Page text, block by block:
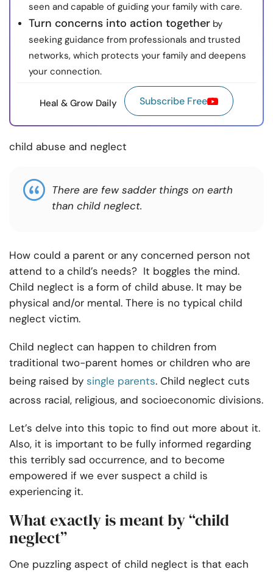
seen and capable of guiding your family with care.
Turn concerns into action together by
seeking guidance from professionals and trusted
networks, which protects your family and deepens
your connection.
Heal & Grow Daily Subscribe Free
child abuse and neglect
There are few sadder things on earth
than child neglect.
How could a parent or any concerned person not
attend to a child’s needs? It boggles the mind.
Child neglect is a form of child abuse. It may be
physical and/or mental. There is no typical child
neglect victim.
Child neglect can happen to children from
traditional two-parent homes or children who are
being raised by single parents. Child neglect cuts
across racial, religious, and socioeconomic divisions.
Let’s delve into this topic to find out more about it.
Also, it is important to be fully informed regarding
this terribly sad occurrence, and to become
empowered if we ever suspect a child is
experiencing it.
What exactly is meant by “child
neglect”
One puzzling aspect of child neglect is that each